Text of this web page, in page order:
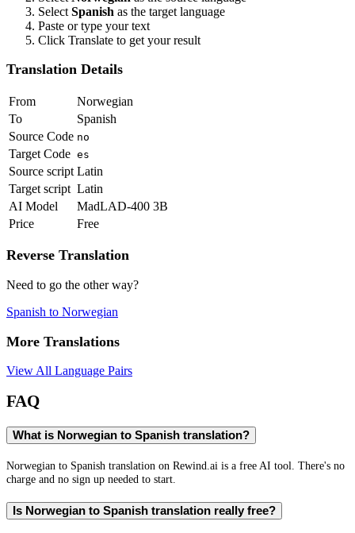
Select Spanish as the target language
Paste or type your text
Click Translate to get your result
Translation Details
From
Norwegian
To
Spanish
Source Code no
Target Code es
Source script Latin
Target script Latin
AI Model
MadLAD-400 3B
Price
Free
Reverse Translation
Need to go the other way?
Spanish to Norwegian
More Translations
View All Language Pairs
FAQ
What is Norwegian to Spanish translation?
Norwegian to Spanish translation on Rewind.ai is a free AI tool. There's no
charge and no sign up needed to start.
Is Norwegian to Spanish translation really free?